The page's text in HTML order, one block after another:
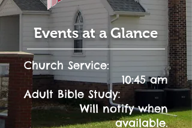
Events at a Glance
Church Service:
10:45 am
Adult Bible Study:
Will notify when
available.